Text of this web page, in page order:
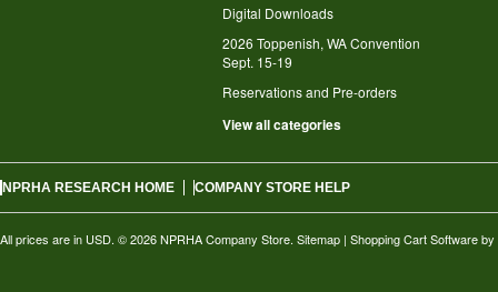
Digital Downloads
2026 Toppenish, WA Convention
Sept. 15-19
Reservations and Pre-orders
View all categories
NPRHA RESEARCH HOME COMPANY STORE HELP
All prices are in USD. © 2026 NPRHA Company Store. Sitemap | Shopping Cart Softwareby